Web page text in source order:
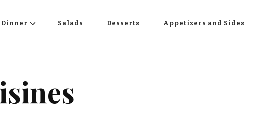
Dinner Salads Desserts Appetizers and Sides